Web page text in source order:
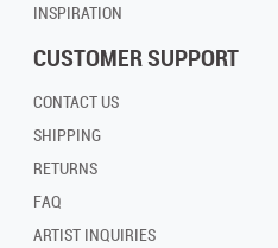
INSPIRATION
CUSTOMER SUPPORT
CONTACT US
SHIPPING
RETURNS
FAQ
ARTIST INQUIRIES